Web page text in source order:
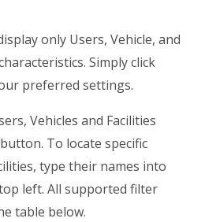
only Users, Vehicle, and
Simply click
preferred settings.
Vehicles and Facilities
button. To locate specific
type their names into
left. All supported filter
table below.